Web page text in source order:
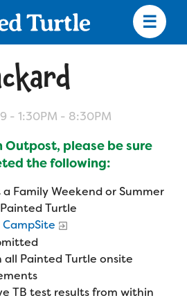
Values
- 1:30PM - 8:30PM
Outpost, please be sure
the following:
Family Weekend or Summer
Turtle
CampSite
Painted Turtle onsite
TB test results from within